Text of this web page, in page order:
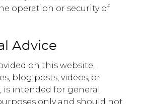
operation or security of
Advice
on this website,
blog posts, videos, or
intended for general
only and should not